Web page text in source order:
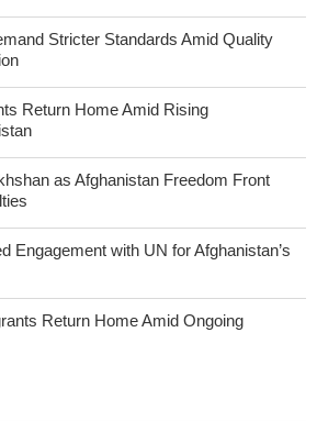
Stricter Standards Amid Quality
Return Home Amid Rising
as Afghanistan Freedom Front
Engagement with UN for Afghanistan’s
Return Home Amid Ongoing